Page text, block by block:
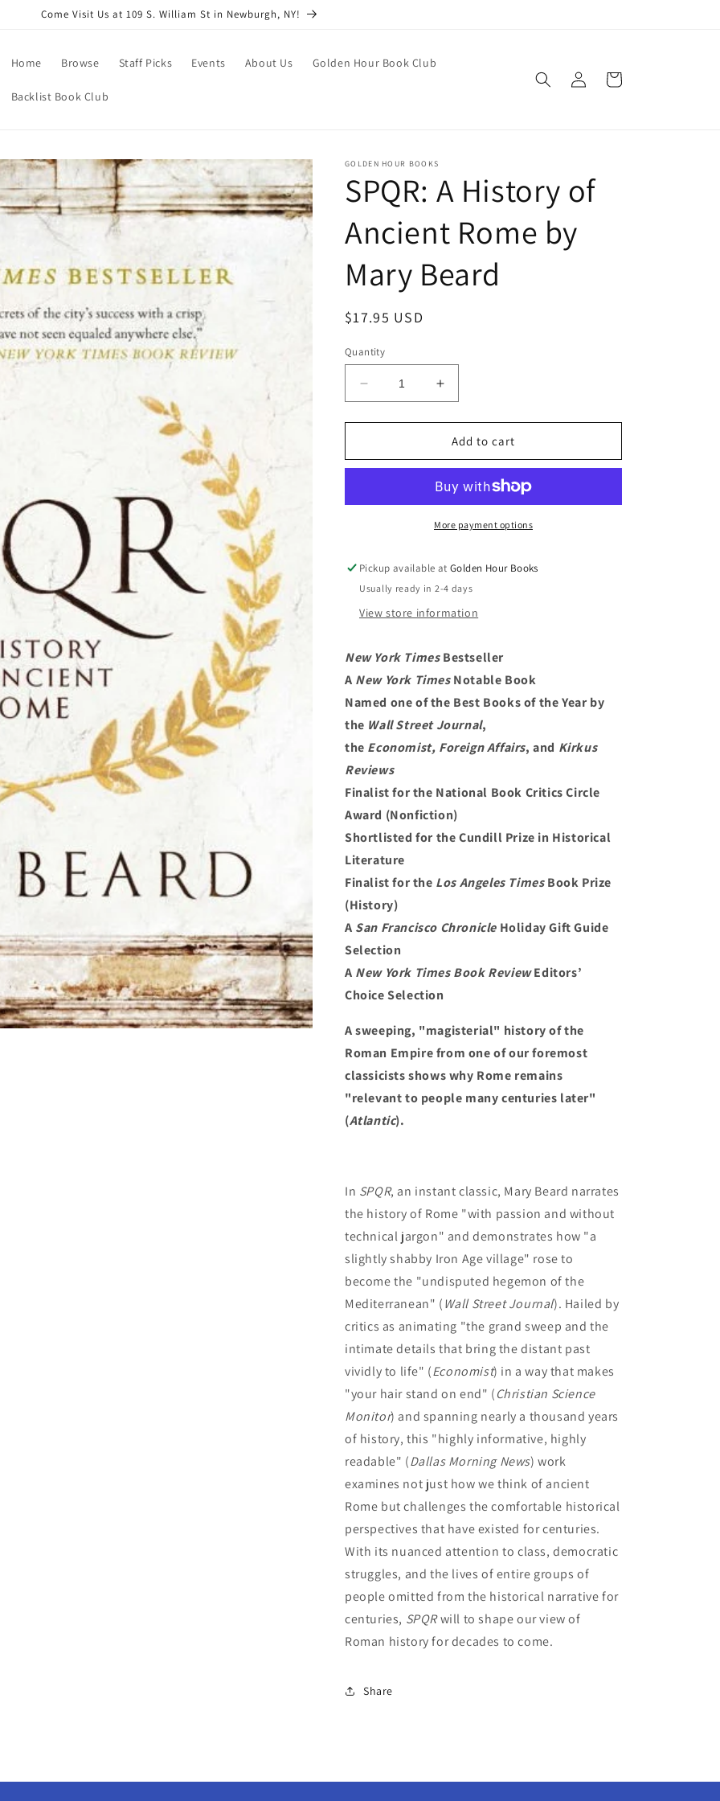
Come Visit Us at 109 S. William St in Newburgh, NY!
Home Browse Staff Picks Events About Us Golden Hour Book Club
Backlist Book Club
Log
in
Cart
GOLDEN HOUR BOOKS
SPQR: A History of
Ancient Rome by
Mary Beard
Regular
$17.95 USD
Quantity
Decrease
quantity
for
A
Ancient
Beard
Increase
quantity
for
SPQR:
A
of
Ancient
Rome
Beard
Add to cart
More payment options
Pickup available atGolden Hour Books
Usually ready in 2-4 days
View store information
New York Times Bestseller
A New York Times Notable Book
Named one of the Best Books of the Year by
the Wall Street Journal,
the Economist, Foreign Affairs, and Kirkus
Reviews
Finalist for the National Book Critics Circle
Award (Nonfiction)
Shortlisted for the Cundill Prize in Historical
Literature
Finalist for the Los Angeles Times Book Prize
(History)
A San Francisco Chronicle Holiday Gift Guide
Selection
A New York Times Book ReviewEditors’
Choice Selection
A sweeping, "magisterial" history of the
Roman Empire from one of our foremost
classicists shows why Rome remains
"relevant to people many centuries later"
(Atlantic).
In SPQR, an instant classic, Mary Beard narrates
the history of Rome "with passion and without
technical jargon" and demonstrates how "a
slightly shabby Iron Age village" rose to
become the "undisputed hegemon of the
Mediterranean" (Wall Street Journal). Hailed by
critics as animating "the grand sweep and the
intimate details that bring the distant past
vividly to life" (Economist) in a way that makes
"your hair stand on end" (Christian Science
Monitor) and spanning nearly a thousand years
of history, this "highly informative, highly
readable" (Dallas Morning News) work
examines not just how we think of ancient
Rome but challenges the comfortable historical
perspectives that have existed for centuries.
With its nuanced attention to class, democratic
struggles, and the lives of entire groups of
people omitted from the historical narrative for
centuries, SPQRwill to shape our view of
Roman history for decades to come.
Share